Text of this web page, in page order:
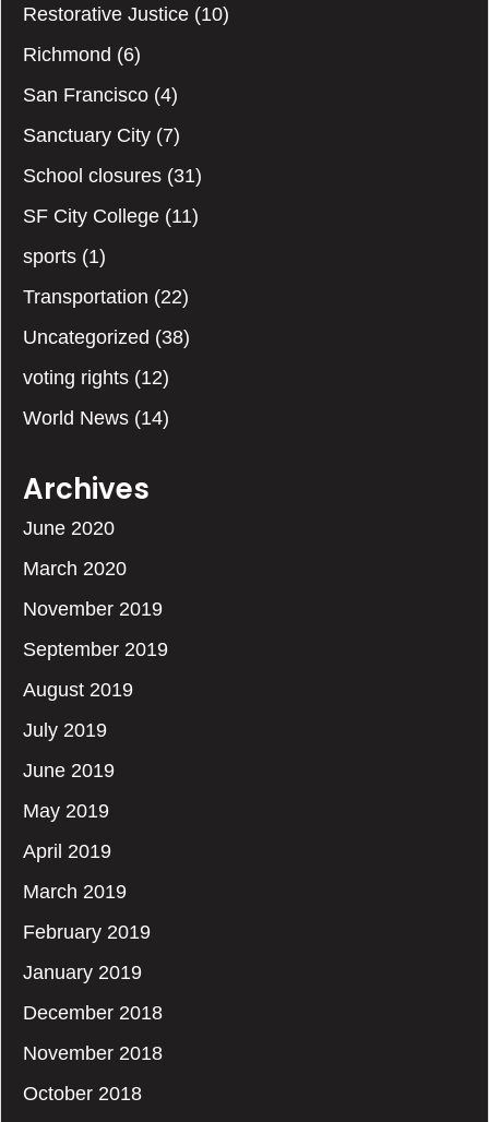
Restorative Justice (10)
Richmond (6)
San Francisco (4)
Sanctuary City (7)
School closures (31)
SF City College (11)
sports (1)
Transportation (22)
Uncategorized (38)
voting rights (12)
World News (14)
Archives
June 2020
March 2020
November 2019
September 2019
August 2019
July 2019
June 2019
May 2019
April 2019
March 2019
February 2019
January 2019
December 2018
November 2018
October 2018